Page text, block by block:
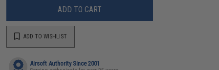
ADD TO CART
ADD TO WISHLIST
Airsoft Authority Since 2001